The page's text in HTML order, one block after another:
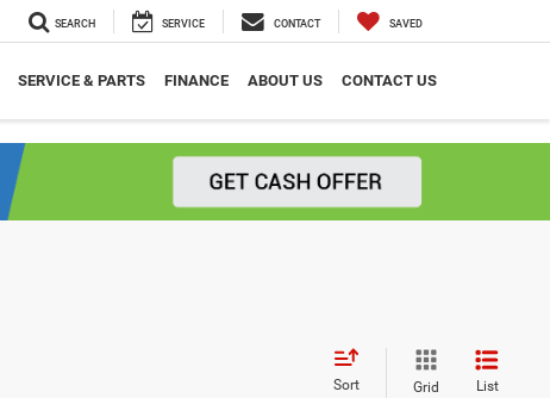
SEARCH SERVICE CONTACT SAVED
SERVICE & PARTS FINANCE ABOUT US CONTACT US
Sort Grid List